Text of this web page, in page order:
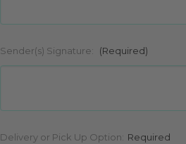
Sender(s) Signature: (Required)
Current
Delivery or Pick Up Option: Required